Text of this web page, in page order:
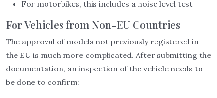
For motorbikes, this includes a noise level test
For Vehicles from Non-EU Countries
The approval of models not previously registered in
the EU is much more complicated. After submitting the
documentation, an inspection of the vehicle needs to
be done to confirm: